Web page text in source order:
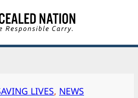
LIVES, NEWS